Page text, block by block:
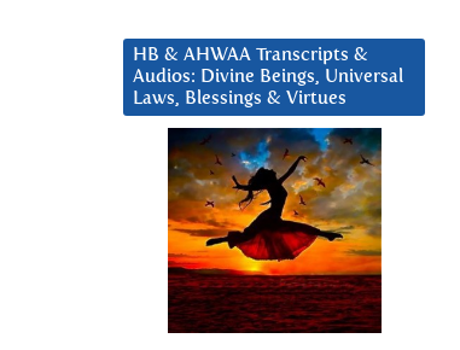
HB & AHWAA Transcripts &
Audios: Divine Beings, Universal
Laws, Blessings & Virtues